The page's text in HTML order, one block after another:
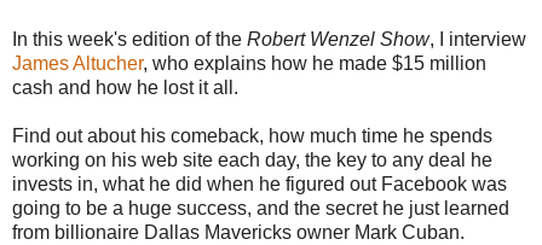
In this week's edition of the Robert Wenzel Show, I interview
James Altucher, who explains how he made $15 million
cash and how he lost it all.
Find out about his comeback, how much time he spends
working on his web site each day, the key to any deal he
invests in, what he did when he figured out Facebook was
going to be a huge success, and the secret he just learned
from billionaire Dallas Mavericks owner Mark Cuban.